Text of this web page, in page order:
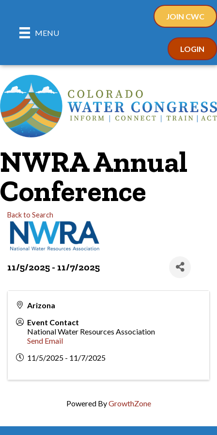
MENU
JOIN CWC
LOGIN
NWRA Annual
Conference
Back to Search
11/5/2025 - 11/7/2025
Arizona
Event Contact
National Water Resources Association
Send Email
11/5/2025 - 11/7/2025
Powered ByGrowthZone